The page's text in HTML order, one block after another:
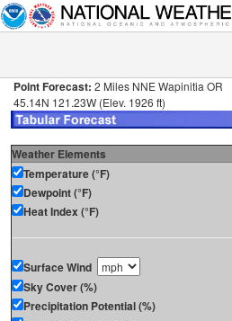
Point Forecast: 2 Miles NNE Wapinitia OR
45.14N 121.23W (Elev. 1926 ft)
Weather Elements
Temperature (°F)
Dewpoint (°F)
Heat Index (°F)
Surface Wind
Sky Cover (%)
Precipitation Potential (%)